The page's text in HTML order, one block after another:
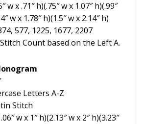
w x .71″ h)(.75″ w x 1.07″ h)(.99″
w x 1.78″ h)(1.5″ w x 2.14″ h)
577, 1225, 1677, 2207
Count based on the Left A.
Letters A-Z
Stitch
w x 1″ h)(2.13″ w x 2″ h)(3.23″